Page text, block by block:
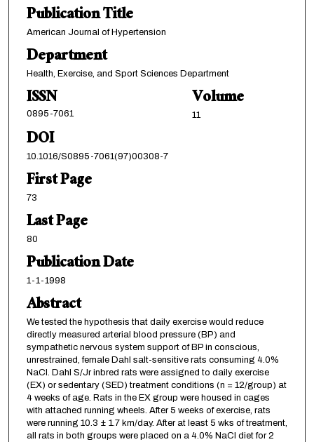
Publication Title
American Journal of Hypertension
Department
Health, Exercise, and Sport Sciences Department
ISSN
0895-7061
Volume
11
DOI
10.1016/S0895-7061(97)00308-7
First Page
73
Last Page
80
Publication Date
1-1-1998
Abstract
We tested the hypothesis that daily exercise would reduce
directly measured arterial blood pressure (BP) and
sympathetic nervous system support of BP in conscious,
unrestrained, female Dahl salt-sensitive rats consuming 4.0%
NaCl. Dahl S/Jr inbred rats were assigned to daily exercise
(EX) or sedentary (SED) treatment conditions (n = 12/group) at
4 weeks of age. Rats in the EX group were housed in cages
with attached running wheels. After 5 weeks of exercise, rats
were running 10.3 ± 1.7 km/day. After at least 5 wks of treatment,
all rats in both groups were placed on a 4.0% NaCl diet for 2